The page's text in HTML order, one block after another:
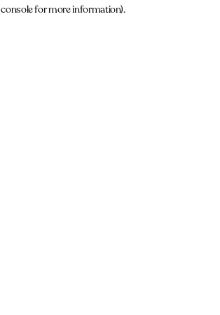
console for more information).